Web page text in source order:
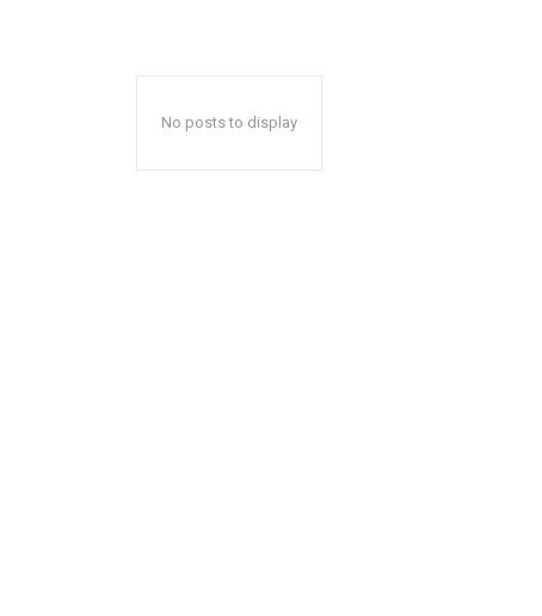
No posts to display